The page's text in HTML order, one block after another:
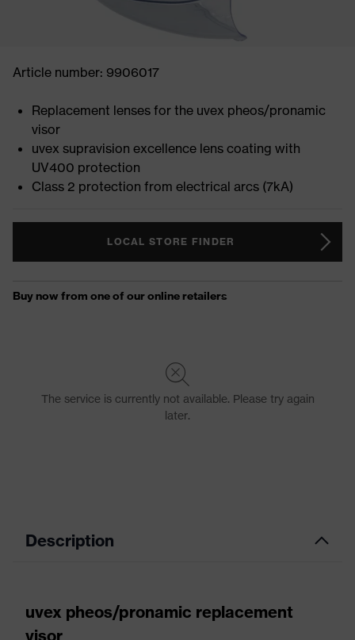
Article number: 9906017
Replacement lenses for the uvex pheos/pronamic
visor
uvex supravision excellence lens coating with
UV400 protection
Class 2 protection from electrical arcs (7kA)
LOCAL STORE FINDER
Description
uvex pheos/pronamic replacement
visor